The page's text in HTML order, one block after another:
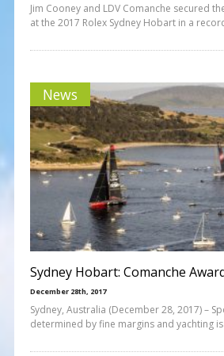
Jim Cooney and LDV Comanche secured
at the 2017 Rolex Sydney Hobart in a
News
Sydney Hobart: Comanche
December 28th, 2017
Sydney, Australia (December 28, 2017) –
determined by fine margins and yachting